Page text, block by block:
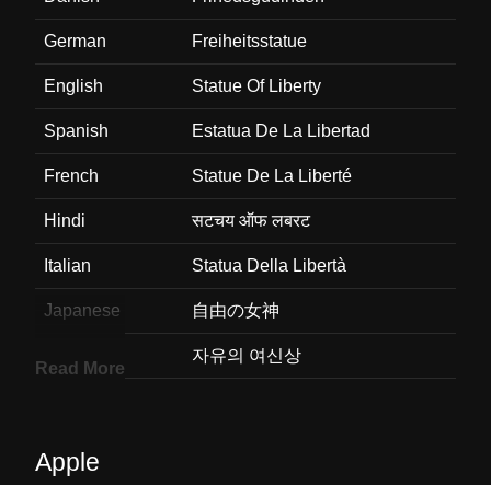
German Freiheitsstatue
English Statue Of Liberty
Spanish Estatua De La Libertad
French Statue De La Liberté
Hindi सटचय ऑफ लबरट
Italian Statua Della Libertà
Japanese 自由の女神
자유의 여신상
Read More
Apple